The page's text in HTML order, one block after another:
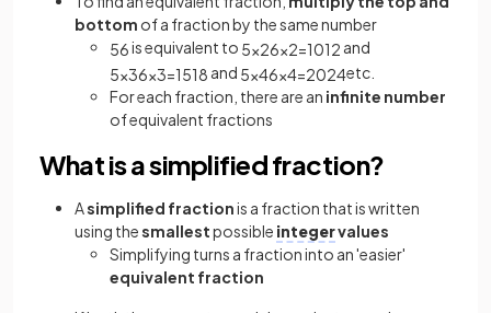
bottom of a fraction by the same number
56is equivalent to 5×26×2=1012 and
5×36×3=1518 and 5×46×4=2024etc.
For each fraction, there are an infinite number
of equivalent fractions
What is a simplified fraction?
Asimplified fractionis a fraction that is written
using thesmallestpossible integervalues
Simplifying turns a fraction into an 'easier'
equivalent fraction